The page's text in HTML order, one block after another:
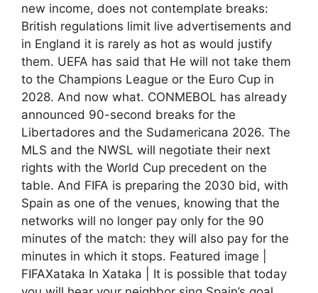
new income, does not contemplate breaks:
British regulations limit live advertisements and
in England it is rarely as hot as would justify
them. UEFA has said that He will not take them
to the Champions League or the Euro Cup in
2028. And now what. CONMEBOL has already
announced 90-second breaks for the
Libertadores and the Sudamericana 2026. The
MLS and the NWSL will negotiate their next
rights with the World Cup precedent on the
table. And FIFA is preparing the 2030 bid, with
Spain as one of the venues, knowing that the
networks will no longer pay only for the 90
minutes of the match: they will also pay for the
minutes in which it stops. Featured image |
FIFAXataka In Xataka | It is possible that today